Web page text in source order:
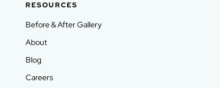
RESOURCES
Before & After Gallery
About
Blog
Careers